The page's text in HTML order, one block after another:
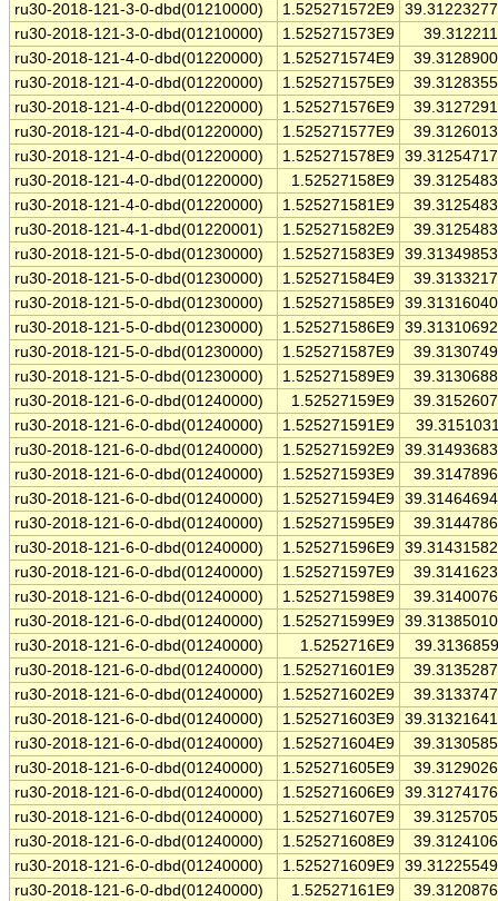
ru30-2018-121-3-0-dbd(01210000)
1.525271572E9
ru30-2018-121-3-0-dbd(01210000)
1.525271573E9
ru30-2018-121-4-0-dbd(01220000)
1.525271574E9
ru30-2018-121-4-0-dbd(01220000)
1.525271575E9
ru30-2018-121-4-0-dbd(01220000)
1.525271576E9
ru30-2018-121-4-0-dbd(01220000)
1.525271577E9
ru30-2018-121-4-0-dbd(01220000)
1.525271578E9
ru30-2018-121-4-0-dbd(01220000)
1.52527158E9
ru30-2018-121-4-0-dbd(01220000)
1.525271581E9
ru30-2018-121-4-1-dbd(01220001)
1.525271582E9
ru30-2018-121-5-0-dbd(01230000)
1.525271583E9
ru30-2018-121-5-0-dbd(01230000)
1.525271584E9
ru30-2018-121-5-0-dbd(01230000)
1.525271585E9
ru30-2018-121-5-0-dbd(01230000)
1.525271586E9
ru30-2018-121-5-0-dbd(01230000)
1.525271587E9
ru30-2018-121-5-0-dbd(01230000)
1.525271589E9
ru30-2018-121-6-0-dbd(01240000)
1.52527159E9
ru30-2018-121-6-0-dbd(01240000)
1.525271591E9
ru30-2018-121-6-0-dbd(01240000)
1.525271592E9
ru30-2018-121-6-0-dbd(01240000)
1.525271593E9
ru30-2018-121-6-0-dbd(01240000)
1.525271594E9
ru30-2018-121-6-0-dbd(01240000)
1.525271595E9
ru30-2018-121-6-0-dbd(01240000)
1.525271596E9
ru30-2018-121-6-0-dbd(01240000)
1.525271597E9
ru30-2018-121-6-0-dbd(01240000)
1.525271598E9
ru30-2018-121-6-0-dbd(01240000)
1.525271599E9
ru30-2018-121-6-0-dbd(01240000)
1.5252716E9
ru30-2018-121-6-0-dbd(01240000)
1.525271601E9
ru30-2018-121-6-0-dbd(01240000)
1.525271602E9
ru30-2018-121-6-0-dbd(01240000)
1.525271603E9
ru30-2018-121-6-0-dbd(01240000)
1.525271604E9
ru30-2018-121-6-0-dbd(01240000)
1.525271605E9
ru30-2018-121-6-0-dbd(01240000)
1.525271606E9
ru30-2018-121-6-0-dbd(01240000)
1.525271607E9
ru30-2018-121-6-0-dbd(01240000)
1.525271608E9
ru30-2018-121-6-0-dbd(01240000)
1.525271609E9
ru30-2018-121-6-0-dbd(01240000)
1.52527161E9